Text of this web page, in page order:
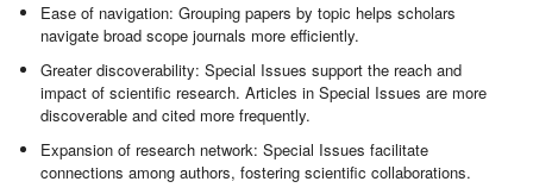
Ease of navigation: Grouping papers by topic helps scholars
navigate broad scope journals more efficiently.
Greater discoverability: Special Issues support the reach and
impact of scientific research. Articles in Special Issues are more
discoverable and cited more frequently.
Expansion of research network: Special Issues facilitate
connections among authors, fostering scientific collaborations.